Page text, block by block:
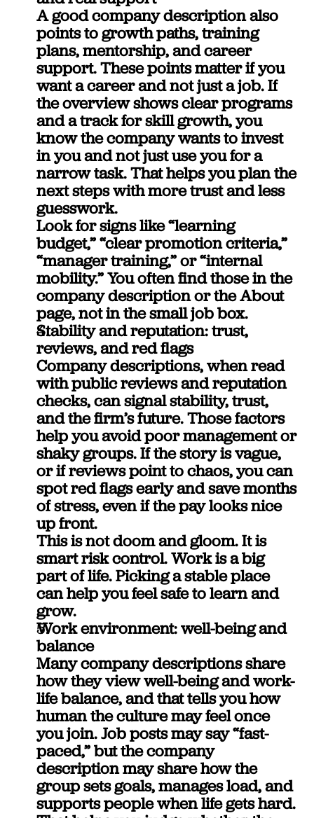
A good company description also
points to growth paths, training
plans, mentorship, and career
support. These points matter if you
want a career and not just a job. If
the overview shows clear programs
and a track for skill growth, you
know the company wants to invest
in you and not just use you for a
narrow task. That helps you plan the
next steps with more trust and less
guesswork.
Look for signs like “learning
budget,” “clear promotion criteria,”
“manager training,” or “internal
mobility.” You often find those in the
company description or the About
page, not in the small job box.
Stability and reputation: trust,
reviews, and red flags
Company descriptions, when read
with public reviews and reputation
checks, can signal stability, trust,
and the firm’s future. Those factors
help you avoid poor management or
shaky groups. If the story is vague,
or if reviews point to chaos, you can
spot red flags early and save months
of stress, even if the pay looks nice
up front.
This is not doom and gloom. It is
smart risk control. Work is a big
part of life. Picking a stable place
can help you feel safe to learn and
grow.
Work environment: well-being and
balance
Many company descriptions share
how they view well-being and work-
life balance, and that tells you how
human the culture may feel once
you join. Job posts may say “fast-
paced,” but the company
description may share how the
group sets goals, manages load, and
supports people when life gets hard.